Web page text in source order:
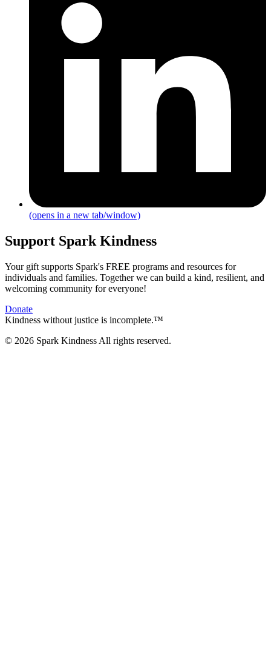
(opens in a new tab/window)
Support Spark Kindness
Your gift supports Spark's FREE programs and resources for
individuals and families. Together we can build a kind, resilient, and
welcoming community for everyone!
Donate
Kindness without justice is incomplete.™
© 2026 Spark Kindness All rights reserved.